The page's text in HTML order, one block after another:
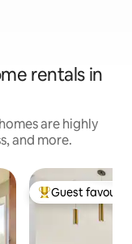
rentals in
are highly
and more.
Top guest
Guest